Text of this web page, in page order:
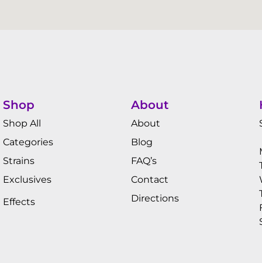
Shop
Shop All
Categories
Strains
Exclusives
Effects
About
About
Blog
FAQ’s
Contact
Directions